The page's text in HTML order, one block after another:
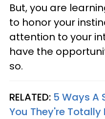
But, you are
to honor your
attention to your
have the
so.
RELATED: 5 Ways A
You They're Totally